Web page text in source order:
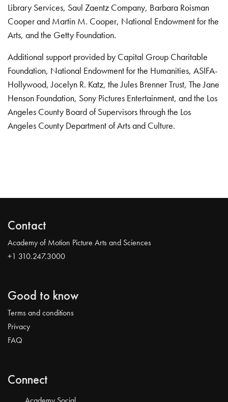
Library Services, Saul Zaentz Company, Barbara Roisman
Cooper and Martin M. Cooper, National Endowment for the
Arts, and the Getty Foundation.
Additional support provided by Capital Group Charitable
Foundation, National Endowment for the Humanities, ASIFA-
Hollywood, Jocelyn R. Katz, the Jules Brenner Trust, The Jane
Henson Foundation, Sony Pictures Entertainment, and the Los
Angeles County Board of Supervisors through the Los
Angeles County Department of Arts and Culture.
Contact
Academy of Motion Picture Arts and Sciences
+1 310.247.3000
Good to know
Terms and conditions
Privacy
FAQ
Connect